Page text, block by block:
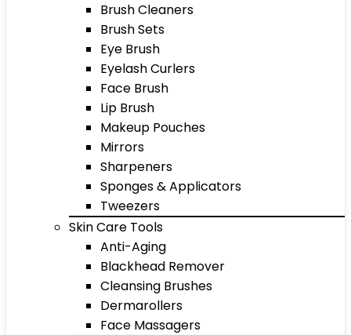
Brush Cleaners
Brush Sets
Eye Brush
Eyelash Curlers
Face Brush
Lip Brush
Makeup Pouches
Mirrors
Sharpeners
Sponges & Applicators
Tweezers
Skin Care Tools
Anti-Aging
Blackhead Remover
Cleansing Brushes
Dermarollers
Face Massagers